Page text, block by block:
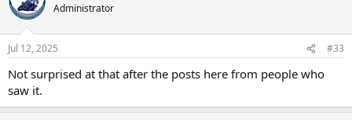
Administrator
Jul 12, 2025 #33
Not surprised at that after the posts here from people who
saw it.